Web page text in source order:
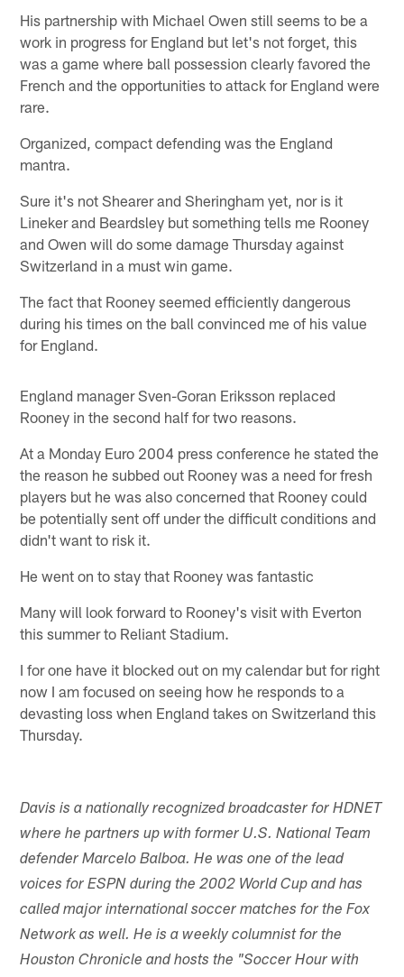
His partnership with Michael Owen still seems to be a
work in progress for England but let's not forget, this
was a game where ball possession clearly favored the
French and the opportunities to attack for England were
rare.
Organized, compact defending was the England
mantra.
Sure it's not Shearer and Sheringham yet, nor is it
Lineker and Beardsley but something tells me Rooney
and Owen will do some damage Thursday against
Switzerland in a must win game.
The fact that Rooney seemed efficiently dangerous
during his times on the ball convinced me of his value
for England.
England manager Sven-Goran Eriksson replaced
Rooney in the second half for two reasons.
At a Monday Euro 2004 press conference he stated the
the reason he subbed out Rooney was a need for fresh
players but he was also concerned that Rooney could
be potentially sent off under the difficult conditions and
didn't want to risk it.
He went on to stay that Rooney was fantastic
Many will look forward to Rooney's visit with Everton
this summer to Reliant Stadium.
I for one have it blocked out on my calendar but for right
now I am focused on seeing how he responds to a
devasting loss when England takes on Switzerland this
Thursday.
Davis is a nationally recognized broadcaster for HDNET
where he partners up with former U.S. National Team
defender Marcelo Balboa. He was one of the lead
voices for ESPN during the 2002 World Cup and has
called major international soccer matches for the Fox
Network as well. He is a weekly columnist for the
Houston Chronicle and hosts the "Soccer Hour with